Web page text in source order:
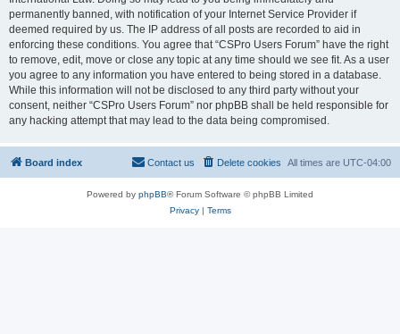
permanently banned, with notification of your Internet Service Provider if
deemed required by us. The IP address of all posts are recorded to aid in
enforcing these conditions. You agree that “CSPro Users Forum” have the right
to remove, edit, move or close any topic at any time should we see fit. As a user
you agree to any information you have entered to being stored in a database.
While this information will not be disclosed to any third party without your
consent, neither “CSPro Users Forum” nor phpBB shall be held responsible for
any hacking attempt that may lead to the data being compromised.
Board index All times are UTC-04:00
Delete cookies
Contact us
Powered by phpBB® Forum Software © phpBB Limited
Privacy| Terms